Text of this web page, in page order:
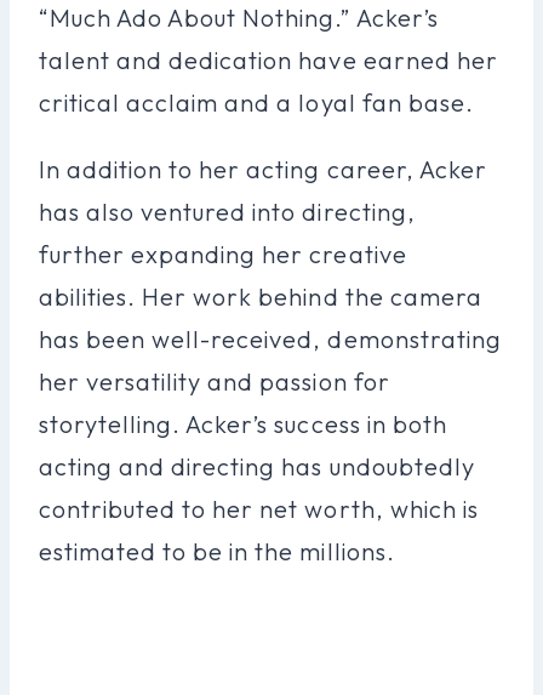
“Much Ado About Nothing.” Acker’s
talent and dedication have earned her
critical acclaim and a loyal fan base.
In addition to her acting career, Acker
has also ventured into directing,
further expanding her creative
abilities. Her work behind the camera
has been well-received, demonstrating
her versatility and passion for
storytelling. Acker’s success in both
acting and directing has undoubtedly
contributed to her net worth, which is
estimated to be in the millions.